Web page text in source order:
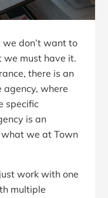
don’t want to
we must have it.
there is an
where
specific
is an
we at Town
work with one
multiple